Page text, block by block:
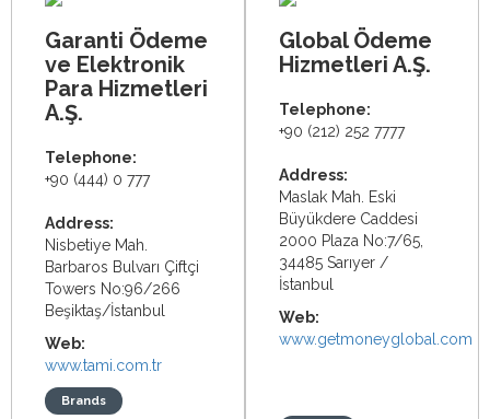
Garanti Ödeme
ve Elektronik
Para Hizmetleri
A.Ş.
Telephone:
+90 (444) 0 777
Address:
Nisbetiye Mah.
Barbaros Bulvarı Çiftçi
Towers No:96/266
Beşiktaş/İstanbul
Web:
www.tami.com.tr
Brands
Global Ödeme
Hizmetleri A.Ş.
Telephone:
+90 (212) 252 7777
Address:
Maslak Mah. Eski
Büyükdere Caddesi
2000 Plaza No:7/65,
34485 Sarıyer /
İstanbul
Web:
www.getmoneyglobal.com